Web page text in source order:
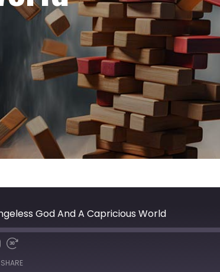
God And A Capricious World
SHARE